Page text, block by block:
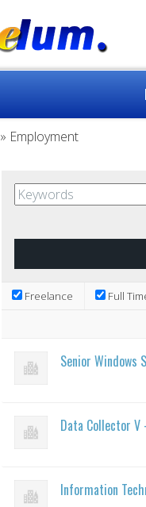
» Employment
Freelance Full
Senior
Data Collector V
Information